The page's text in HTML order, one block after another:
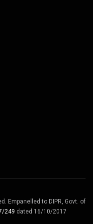
Empanelled to DIPR, Govt. of
249 dated 16/10/2017